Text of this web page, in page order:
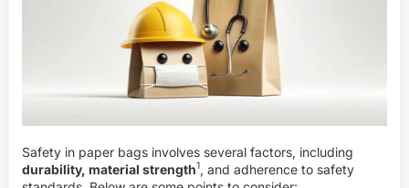
Safety in paper bags involves several factors, including
durability, material strength1, and adherence to safety